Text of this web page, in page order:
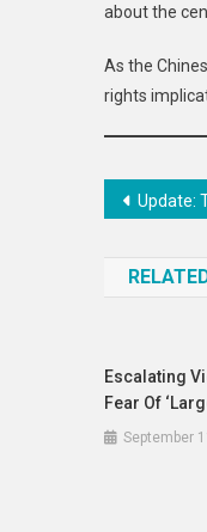
about the
As the
rights
Post
Update: Tragic Plane
Escalating
Fear Of
September